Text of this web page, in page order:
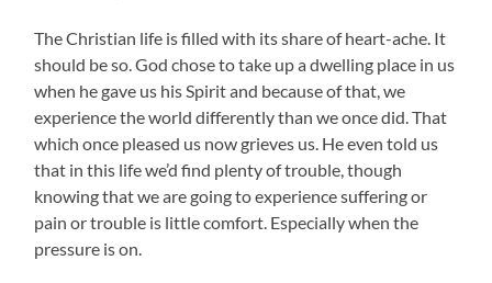
The Christian life is filled with its share of heart-ache. It
should be so. God chose to take up a dwelling place in us
when he gave us his Spirit and because of that, we
experience the world differently than we once did. That
which once pleased us now grieves us. He even told us
that in this life we’d find plenty of trouble, though
knowing that we are going to experience suffering or
pain or trouble is little comfort. Especially when the
pressure is on.